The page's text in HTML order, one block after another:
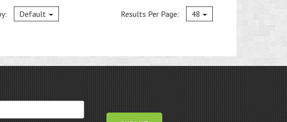
Default Current
Results Per Page: 48